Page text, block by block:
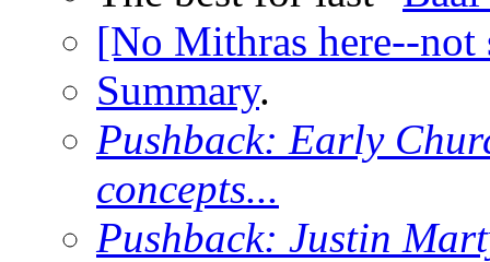
[No Mithras here--
Summary.
Pushback: Early
concepts...
Pushback: Justin